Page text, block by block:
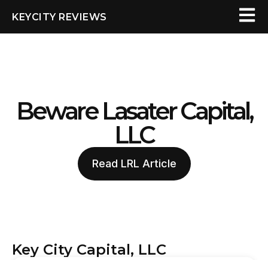
KEYCITY REVIEWS
Beware Lasater Capital,
LLC
Read LRL Article
Key City Capital, LLC